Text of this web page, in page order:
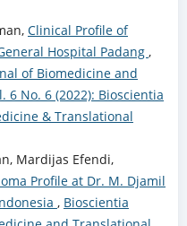
Clinical Profile of
Hospital Padang ,
of Biomedicine and
6 No. 6 (2022): Bioscientia
& Translational
Mardijas Efendi,
Profile at Dr. M. Djamil
, Bioscientia